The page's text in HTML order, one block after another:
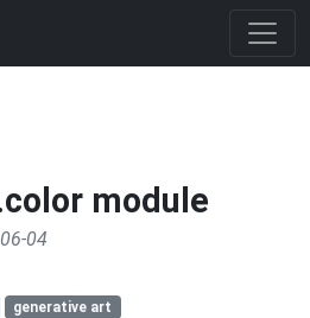
module
04
generative art